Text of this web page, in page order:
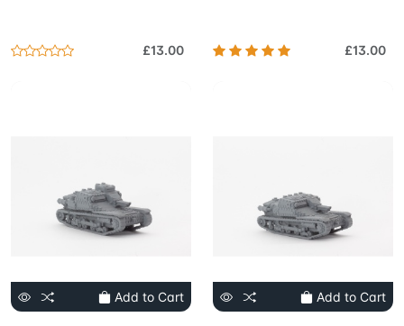
£13.00 £13.00
Add to Cart Add to Cart